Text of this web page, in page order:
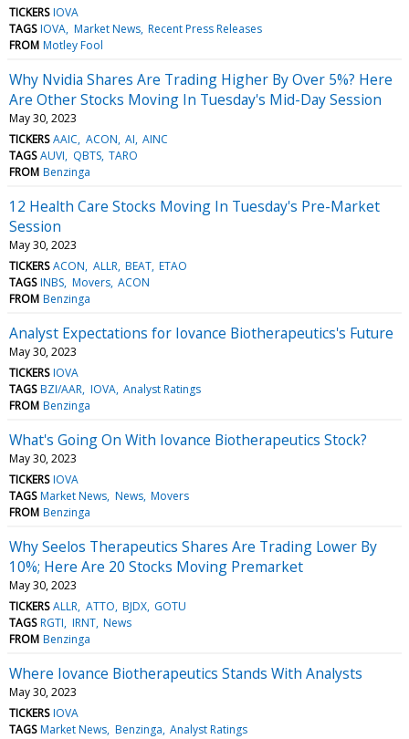
TICKERS IOVA
TAGS IOVA Market News Recent Press Releases
FROM Motley Fool
Why Nvidia Shares Are Trading Higher By Over 5%? Here
Are Other Stocks Moving In Tuesday's Mid-Day Session
May 30, 2023
TICKERS AAIC ACON AI AINC
TAGS AUVI QBTS TARO
FROM Benzinga
12 Health Care Stocks Moving In Tuesday's Pre-Market
Session
May 30, 2023
TICKERS ACON ALLR BEAT ETAO
TAGS INBS Movers ACON
FROM Benzinga
Analyst Expectations for Iovance Biotherapeutics's Future
May 30, 2023
TICKERS IOVA
TAGS BZI/AAR IOVA Analyst Ratings
FROM Benzinga
What's Going On With Iovance Biotherapeutics Stock?
May 30, 2023
TICKERS IOVA
TAGS Market News News Movers
FROM Benzinga
Why Seelos Therapeutics Shares Are Trading Lower By
10%; Here Are 20 Stocks Moving Premarket
May 30, 2023
TICKERS ALLR ATTO BJDX GOTU
TAGS RGTI IRNT News
FROM Benzinga
Where Iovance Biotherapeutics Stands With Analysts
May 30, 2023
TICKERS IOVA
TAGS Market News Benzinga Analyst Ratings